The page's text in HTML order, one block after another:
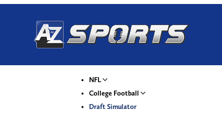
NFL
College Football
Draft Simulator